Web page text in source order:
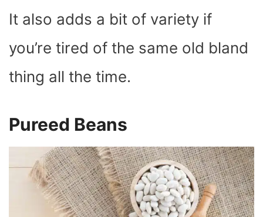
It also adds a bit of variety if
you’re tired of the same old bland
thing all the time.
Pureed Beans